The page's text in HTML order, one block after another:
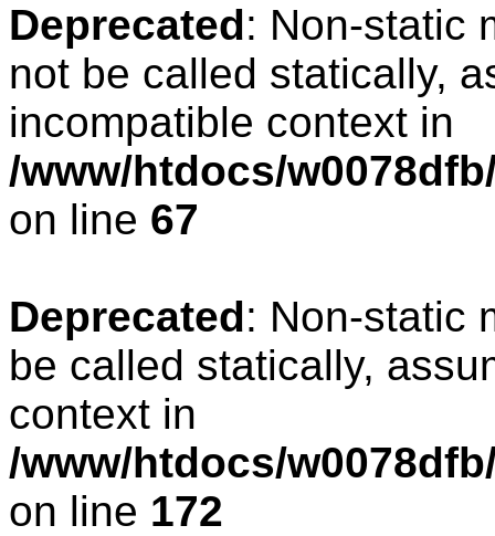
Deprecated: Non-static
not be called statically,
incompatible context in
/www/htdocs/
on line 67
Deprecated: Non-static
be called statically,
context in
/www/htdocs/
on line 172